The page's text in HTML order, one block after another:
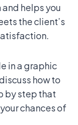
helps you
the client’s
in a graphic
how to
by step that
chances of